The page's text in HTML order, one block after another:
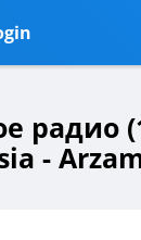
радио
-